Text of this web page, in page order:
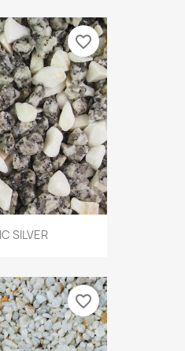
SILVER
favorite_border
favorite_border